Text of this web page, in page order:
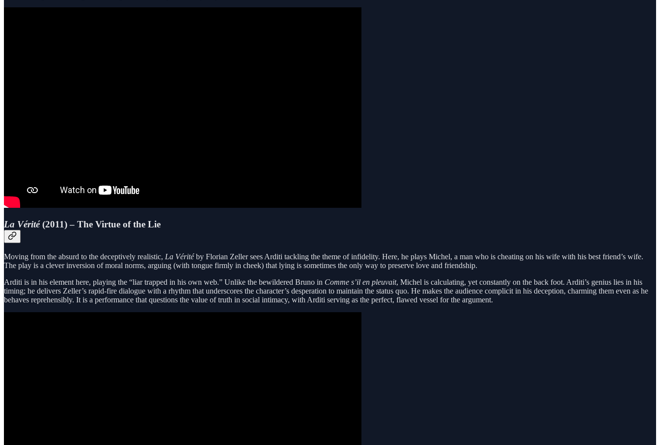
La Vérité(2011) – The Virtue of the Lie
Moving from the absurd to the deceptively realistic, La Véritéby Florian Zeller sees Arditi tackling the theme of infidelity. Here, he plays Michel, a man who is cheating on his wife with his best friend’s wife.
The play is a clever inversion of moral norms, arguing (with tongue firmly in cheek) that lying is sometimes the only way to preserve love and friendship.
Arditi is in his element here, playing the “liar trapped in his own web.” Unlike the bewildered Bruno in Comme s’il en pleuvait, Michel is calculating, yet constantly on the back foot. Arditi’s genius lies in his
timing; he delivers Zeller’s rapid-fire dialogue with a rhythm that underscores the character’s desperation to maintain the status quo. He makes the audience complicit in his deception, charming them even as he
behaves reprehensibly. It is a performance that questions the value of truth in social intimacy, with Arditi serving as the perfect, flawed vessel for the argument.